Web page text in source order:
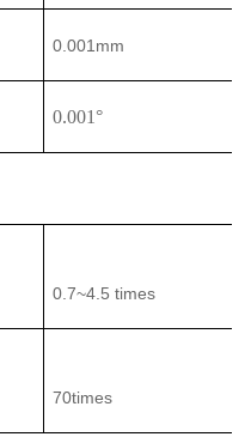
0.001mm
0.001 °
0.7~4 .5 times
70times